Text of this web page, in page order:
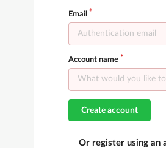
Email
Account name
Create account
Or register using an